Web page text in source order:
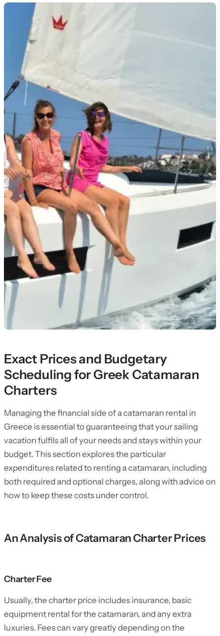
Exact Prices and Budgetary
Scheduling for Greek Catamaran
Charters
Managing the financial side of a catamaran rental in
Greece is essential to guaranteeing that your sailing
vacation fulfils all of your needs and stays within your
budget. This section explores the particular
expenditures related to renting a catamaran, including
both required and optional charges, along with advice on
how to keep these costs under control.
An Analysis of Catamaran Charter Prices
Charter Fee
Usually, the charter price includes insurance, basic
equipment rental for the catamaran, and any extra
luxuries. Fees can vary greatly depending on the